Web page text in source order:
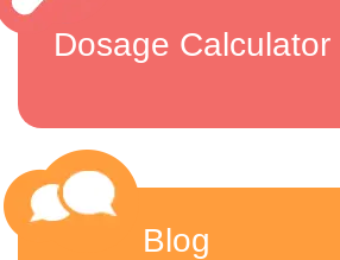
Dosage Calculator
Blog